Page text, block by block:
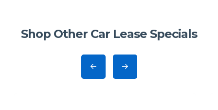
Shop Other Car Lease Specials